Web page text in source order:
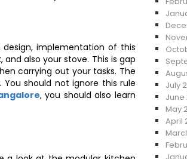
implementation of this
also your stove. This is gap
carrying out your tasks. The
should not ignore this rule
, you should also learn
July
June
May
April